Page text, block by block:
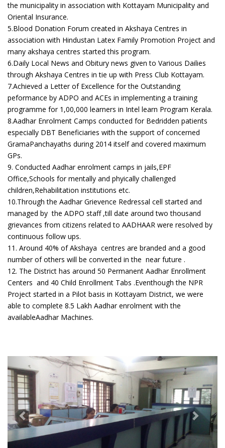
the municipality in association with Kottayam Municipality and
Oriental Insurance.
5.Blood Donation Forum created in Akshaya Centres in
association with Hindustan Latex Family Promotion Project and
many akshaya centres started this program.
6.Daily Local News and Obitury news given to Various Dailies
through Akshaya Centres in tie up with Press Club Kottayam.
7.Achieved a Letter of Excellence for the Outstanding
peformance by ADPO and ACEs in implementing a training
programme for 1,00,000 learners in Intel learn Program Kerala.
8.Aadhar Enrolment Camps conducted for Bedridden patients
especially DBT Beneficiaries with the support of concerned
GramaPanchayaths during 2014 itself and covered maximum
GPs.
9. Conducted Aadhar enrolment camps in jails,EPF
Office,Schools for mentally and phyically challenged
children,Rehabilitation institutions etc.
10.Through the Aadhar Grievence Redressal cell started and
managed by the ADPO staff ,till date around two thousand
grievances from citizens related to AADHAAR were resolved by
continuous follow ups.
11. Around 40% of Akshaya centres are branded and a good
number of others will be converted in the near future .
12. The District has around 50 Permanent Aadhar Enrollment
Centers and 40 Child Enrollment Tabs .Eventhough the NPR
Project started in a Pilot basis in Kottayam District, we were
able to complete 8.5 Lakh Aadhar enrolment with the
availableAadhar Machines.